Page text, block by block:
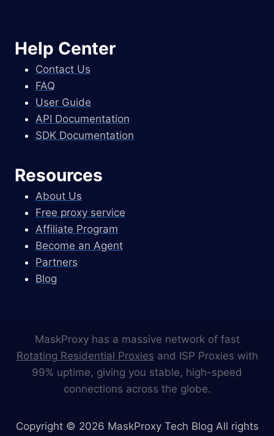
Help Center
Contact Us
FAQ
User Guide
API Documentation
SDK Documentation
Resources
About Us
Free proxy service
Affiliate Program
Become an Agent
Partners
Blog
MaskProxy has a massive network of fast
Rotating Residential Proxies and ISP Proxies with
99% uptime, giving you stable, high-speed
connections across the globe.
Copyright © 2026 MaskProxy Tech Blog All rights